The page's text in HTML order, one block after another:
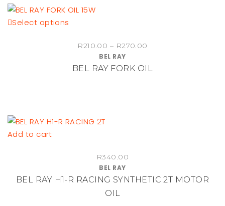
be
the
product
page
Select options
has
multiple
variants.
be
product
page
R210.00 – R270.00
R210.00
BEL RAY
BEL RAY FORK OIL
Add to cart
R340.00
BEL RAY
BEL RAY H1-R RACING SYNTHETIC 2T MOTOR
OIL